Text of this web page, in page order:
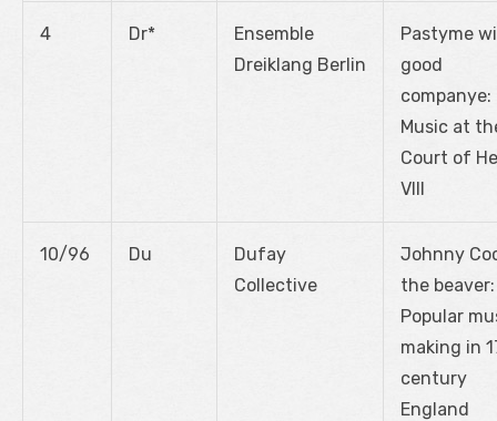
4 Dr*
Ensemble
Dreiklang Berlin
Pastyme
good
companye:
Music at
Court of
VIII
10/96 Du
Dufay
Collective
Johnny
the beaver:
Popular
making in
century
England